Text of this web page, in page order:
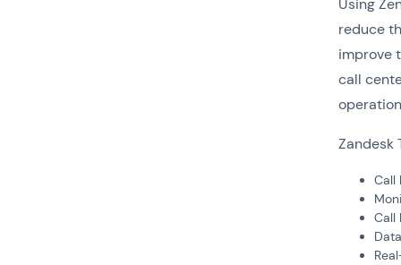
Using
reduce
improve
call
Zandesk
Call
Call